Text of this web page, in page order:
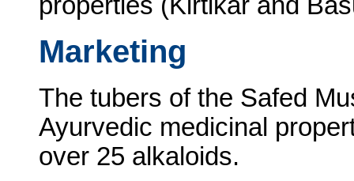
Marketing
The tubers of the Safed
Ayurvedic medicinal
over 25 alkaloids.